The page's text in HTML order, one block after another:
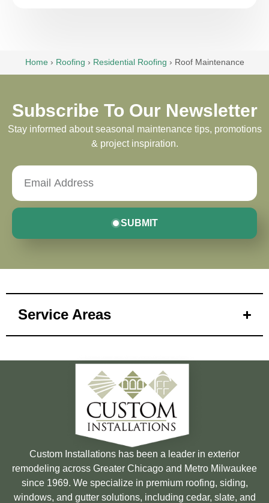
Home › Roofing › Residential Roofing › Roof Maintenance
Subscribe To Our Newsletter
Stay informed about seasonal maintenance tips, promotions
& project inspiration.
SUBMIT
Service Areas
Custom Installations has been a leader in exterior
remodeling across Greater Chicago and Metro Milwaukee
since 1969. We specialize in premium roofing, siding,
windows, and gutter solutions, including cedar, slate, and